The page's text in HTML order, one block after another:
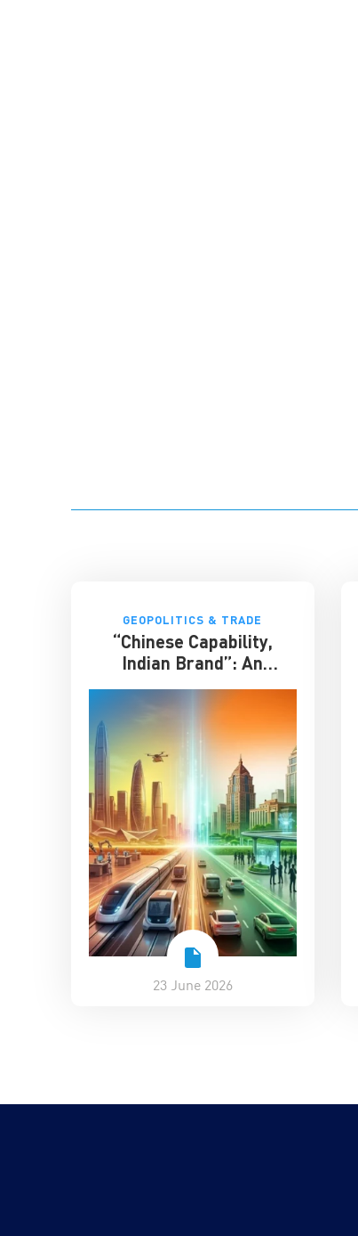
GEOPOLITICS & TRADE
“Chinese Capability,
Indian Brand”: An
Entrepreneur on the
Future of India-China
Business
23 June 2026